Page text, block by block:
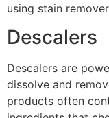
using stain
Descalers
Descalers are
dissolve and
products often